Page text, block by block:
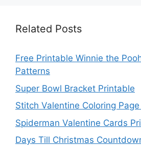
Related Posts
Free Printable Winnie the
Patterns
Super Bowl Bracket Printable
Stitch Valentine Coloring
Spiderman Valentine Cards
Days Till Christmas